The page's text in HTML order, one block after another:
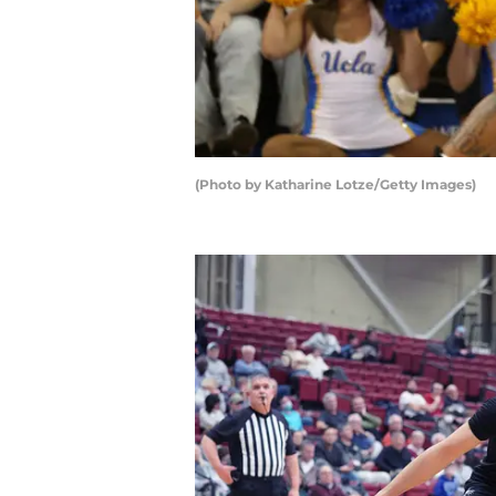
(Photo by Katharine Lotze/Getty Images)